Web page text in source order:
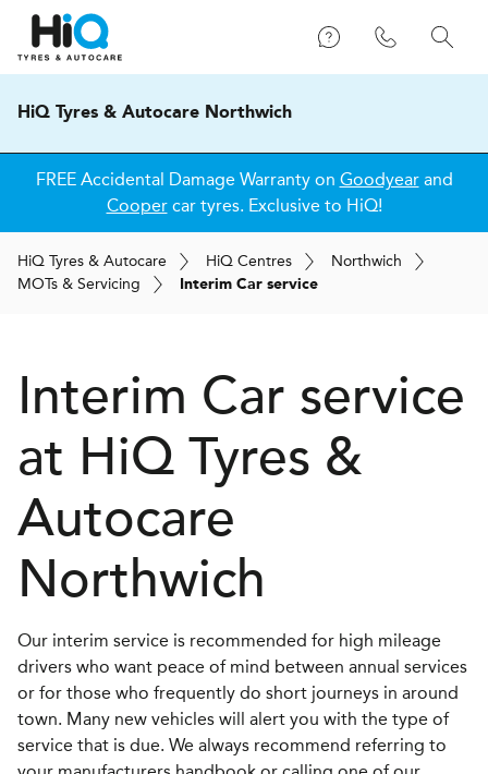
HiQ Tyres & Autocare Northwich
FREE Accidental Damage Warranty on Goodyearand
Coopercar tyres. Exclusive to HiQ!
HiQ Tyres & Autocare HiQ Centres
Northwich
MOTs & Servicing Interim Car service
Interim Car service
at HiQ Tyres &
Autocare
Northwich
Our interim service is recommended for high mileage
drivers who want peace of mind between annual services
or for those who frequently do short journeys in around
town. Many new vehicles will alert you with the type of
service that is due. We always recommend referring to